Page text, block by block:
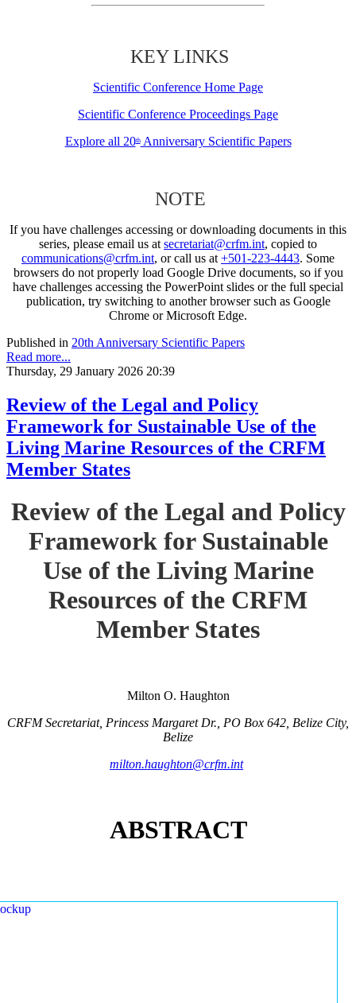
KEY LINKS
Scientific Conference Home Page
Scientific Conference Proceedings Page
Explore all 20thAnniversary Scientific Papers
NOTE
If you have challenges accessing or downloading documents in this
series, please email us at secretariat@crfm.int, copied to
communications@crfm.int, or call us at +501-223-4443. Some
browsers do not properly load Google Drive documents, so if you
have challenges accessing the PowerPoint slides or the full special
publication, try switching to another browser such as Google
Chrome or Microsoft Edge.
Published in 20th Anniversary Scientific Papers
Read more...
Thursday, 29 January 2026 20:39
Review of the Legal and Policy
Framework for Sustainable Use of the
Living Marine Resources of the CRFM
Member States
Review of the Legal and Policy
Framework for Sustainable
Use of the Living Marine
Resources of the CRFM
Member States
Milton O. Haughton
CRFM Secretariat, Princess Margaret Dr., PO Box 642, Belize City,
Belize
milton.haughton@crfm.int
ABSTRACT